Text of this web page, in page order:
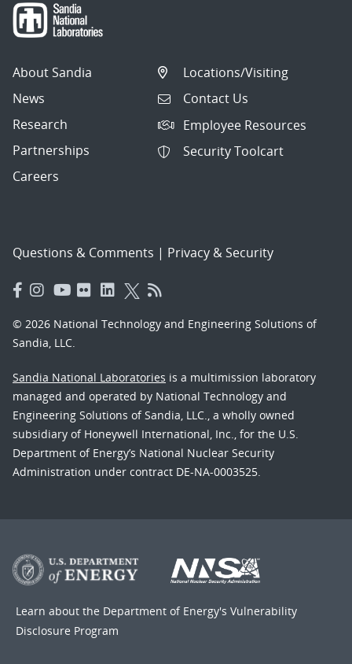
About Sandia
News
Research
Partnerships
Careers
Locations/Visiting
Contact Us
Employee Resources
Security Toolcart
Questions & Comments | Privacy & Security
© 2026 National Technology and Engineering Solutions of
Sandia, LLC.
Sandia National Laboratories is a multimission laboratory
managed and operated by National Technology and
Engineering Solutions of Sandia, LLC., a wholly owned
subsidiary of Honeywell International, Inc., for the U.S.
Department of Energy’s National Nuclear Security
Administration under contract DE-NA-0003525.
Learn about the Department of Energy's Vulnerability
Disclosure Program